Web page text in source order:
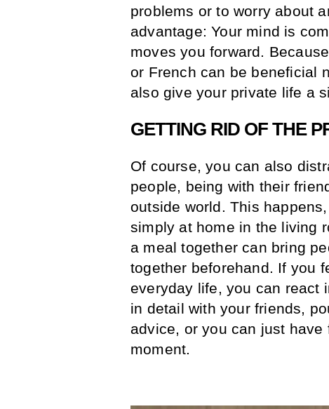
problems or to worry about
advantage: Your mind is
moves you forward.
or French can be beneficial
also give your private life a
GETTING RID OF THE
Of course, you can also
people, being with their
outside world. This
simply at home in the living
a meal together can bring
together beforehand. If you
everyday life, you can react
in detail with your friends,
advice, or you can just
moment.